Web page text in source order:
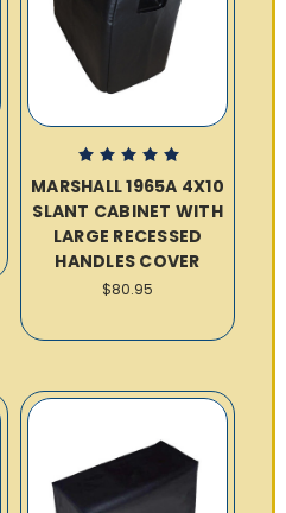
MARSHALL 1965A 4X10
SLANT CABINET WITH
LARGE RECESSED
HANDLES COVER
$80.95